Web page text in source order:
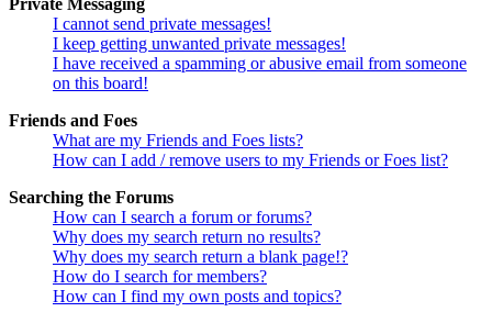
Private Messaging
I cannot send private messages!
I keep getting unwanted private messages!
I have received a spamming or abusive email from someone
on this board!
Friends and Foes
What are my Friends and Foes lists?
How can I add / remove users to my Friends or Foes list?
Searching the Forums
How can I search a forum or forums?
Why does my search return no results?
Why does my search return a blank page!?
How do I search for members?
How can I find my own posts and topics?